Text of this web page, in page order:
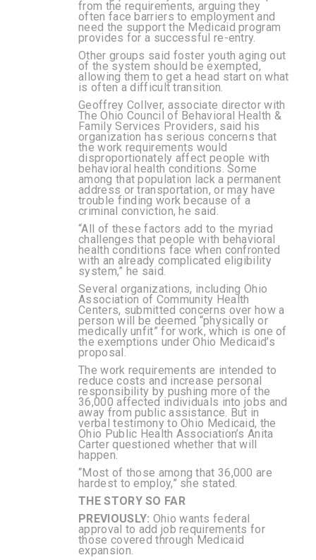
from the requirements, arguing they
often face barriers to employment and
need the support the Medicaid program
provides for a successful re-entry.
Other groups said foster youth aging out
of the system should be exempted,
allowing them to get a head start on what
is often a difficult transition.
Geoffrey Collver, associate director with
The Ohio Council of Behavioral Health &
Family Services Providers, said his
organization has serious concerns that
the work requirements would
disproportionately affect people with
behavioral health conditions. Some
among that population lack a permanent
address or transportation, or may have
trouble finding work because of a
criminal conviction, he said.
“All of these factors add to the myriad
challenges that people with behavioral
health conditions face when confronted
with an already complicated eligibility
system,” he said.
Several organizations, including Ohio
Association of Community Health
Centers, submitted concerns over how a
person will be deemed “physically or
medically unfit” for work, which is one of
the exemptions under Ohio Medicaid’s
proposal.
The work requirements are intended to
reduce costs and increase personal
responsibility by pushing more of the
36,000 affected individuals into jobs and
away from public assistance. But in
verbal testimony to Ohio Medicaid, the
Ohio Public Health Association’s Anita
Carter questioned whether that will
happen.
“Most of those among that 36,000 are
hardest to employ,” she stated.
THE STORY SO FAR
PREVIOUSLY: Ohio wants federal
approval to add job requirements for
those covered through Medicaid
expansion.